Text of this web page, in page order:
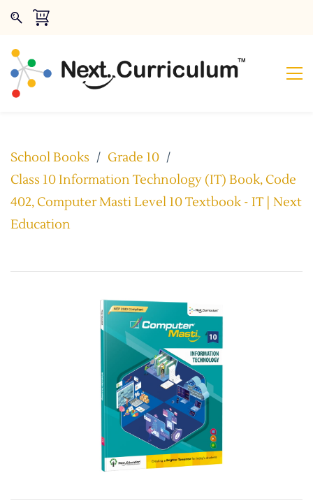
School Books / Grade 10 /
Class 10 Information Technology (IT) Book, Code
402, Computer Masti Level 10 Textbook - IT | Next
Education